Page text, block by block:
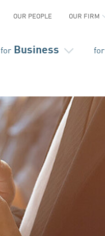
for Business for
OUR PEOPLE OUR FIRM